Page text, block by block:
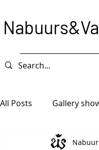
All Posts Gallery
Intervention